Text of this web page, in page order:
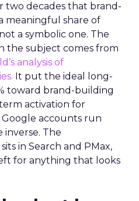
two decades that brand-
meaningful share of
a symbolic one. The
the subject comes from
analysis of
It put the ideal long-
toward brand-building
activation for
accounts run
The
in Search and PMax,
for anything that looks